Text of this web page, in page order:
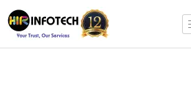
Skip
to
content